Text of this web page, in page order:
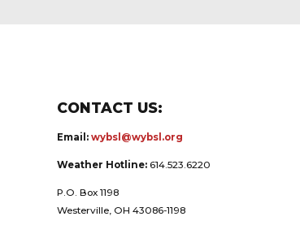
CONTACT US:
Email: wybsl@wybsl.org
Weather Hotline: 614.523.6220
P.O. Box 1198
Westerville, OH 43086-1198